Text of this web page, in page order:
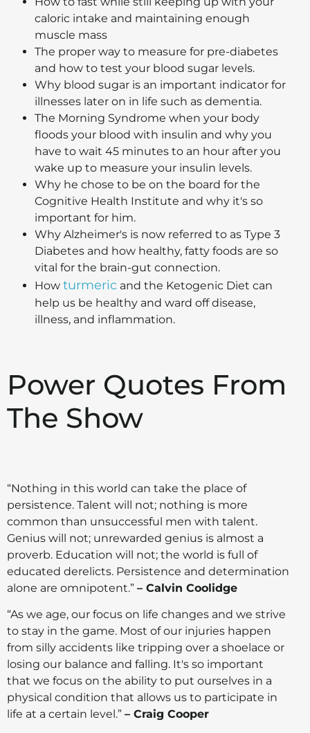
caloric intake and maintaining enough
muscle mass
The proper way to measure for pre-diabetes
and how to test your blood sugar levels.
Why blood sugar is an important indicator for
illnesses later on in life such as dementia.
The Morning Syndrome when your body
floods your blood with insulin and why you
have to wait 45 minutes to an hour after you
wake up to measure your insulin levels.
Why he chose to be on the board for the
Cognitive Health Institute and why it's so
important for him.
Why Alzheimer's is now referred to as Type 3
Diabetes and how healthy, fatty foods are so
vital for the brain-gut connection.
How turmeric and the Ketogenic Diet can
help us be healthy and ward off disease,
illness, and inflammation.
Power Quotes From
The Show
“Nothing in this world can take the place of
persistence. Talent will not; nothing is more
common than unsuccessful men with talent.
Genius will not; unrewarded genius is almost a
proverb. Education will not; the world is full of
educated derelicts. Persistence and determination
alone are omnipotent.” – Calvin Coolidge
“As we age, our focus on life changes and we strive
to stay in the game. Most of our injuries happen
from silly accidents like tripping over a shoelace or
losing our balance and falling. It's so important
that we focus on the ability to put ourselves in a
physical condition that allows us to participate in
life at a certain level.” – Craig Cooper